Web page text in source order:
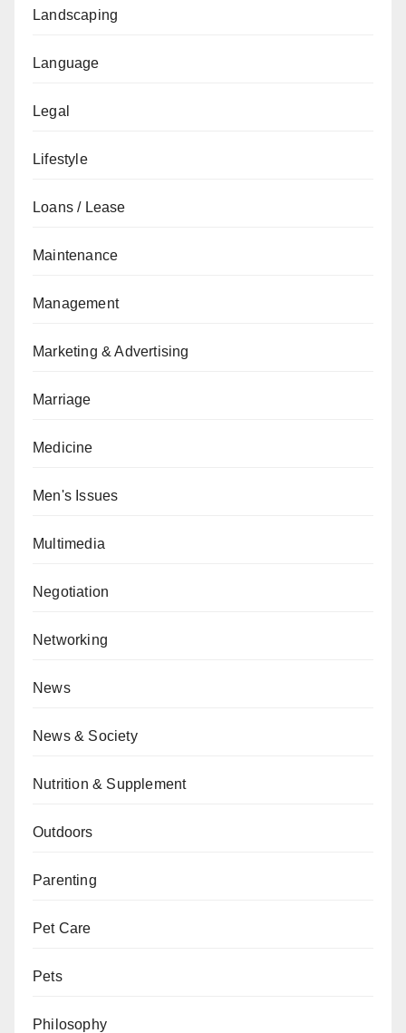
Landscaping
Language
Legal
Lifestyle
Loans / Lease
Maintenance
Management
Marketing & Advertising
Marriage
Medicine
Men's Issues
Multimedia
Negotiation
Networking
News
News & Society
Nutrition & Supplement
Outdoors
Parenting
Pet Care
Pets
Philosophy